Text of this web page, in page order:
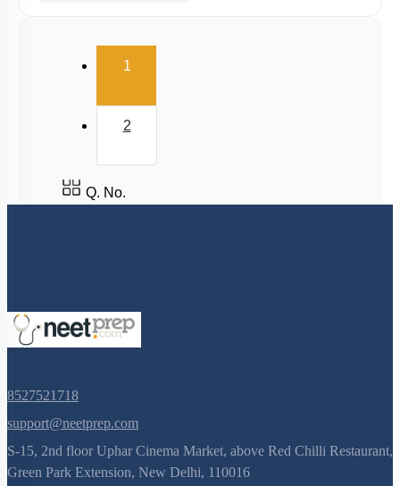
Wheatstone Bridge
1(current)
2
Q. No.
8527521718
support@neetprep.com
S-15, 2nd floor Uphar Cinema Market, above Red Chilli Restaurant,
Green Park Extension, New Delhi, 110016